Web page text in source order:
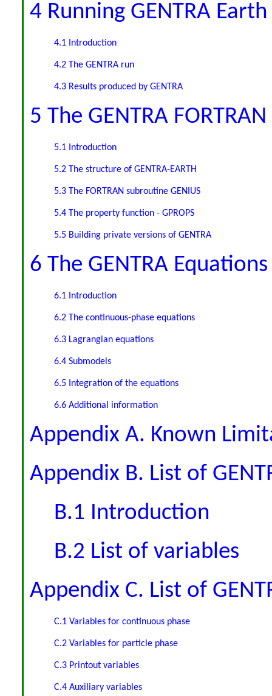
4 Running GENTRA Earth
4.1 Introduction
4.2 The GENTRA run
4.3 Results produced by GENTRA
5 The GENTRA FORTRAN
5.1 Introduction
5.2 The structure of GENTRA-EARTH
5.3 The FORTRAN subroutine GENIUS
5.4 The property function - GPROPS
5.5 Building private versions of GENTRA
6 The GENTRA Equations
6.1 Introduction
6.2 The continuous-phase equations
6.3 Lagrangian equations
6.4 Submodels
6.5 Integration of the equations
6.6 Additional information
Appendix A. Known
Appendix B. List of
B.1 Introduction
B.2 List of variables
Appendix C. List of
C.1 Variables for continuous phase
C.2 Variables for particle phase
C.3 Printout variables
C.4 Auxiliary variables